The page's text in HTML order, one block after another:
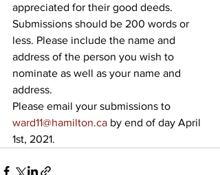
appreciated for their good deeds.
Submissions should be 200 words or
less. Please include the name and
address of the person you wish to
nominate as well as your name and
address.
Please email your submissions to
ward11@hamilton.ca by end of day April
1st, 2021.